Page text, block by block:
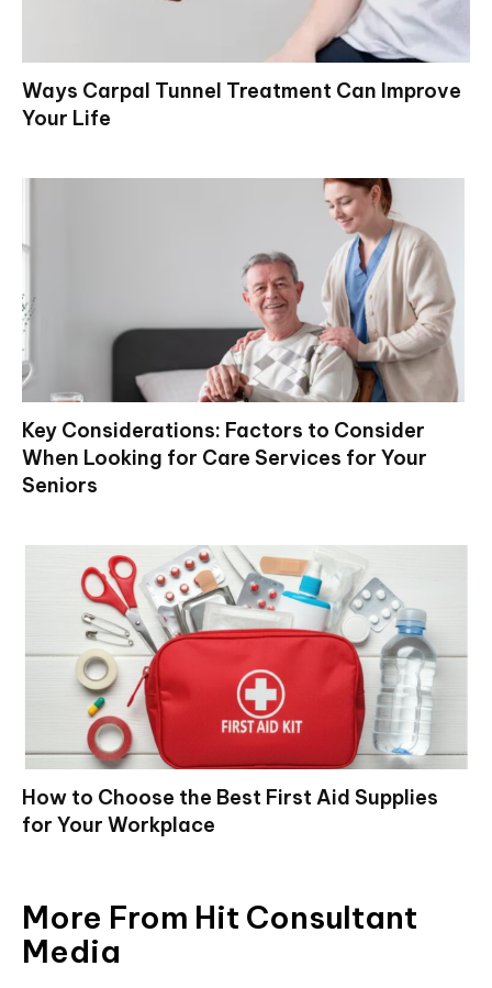
Ways Carpal Tunnel Treatment Can Improve
Your Life
Key Considerations: Factors to Consider
When Looking for Care Services for Your
Seniors
How to Choose the Best First Aid Supplies
for Your Workplace
More From Hit Consultant
Media